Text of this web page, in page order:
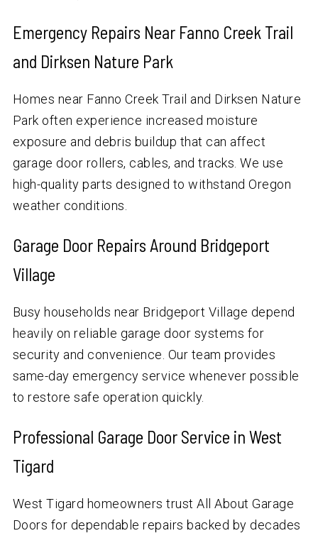
Emergency Repairs Near Fanno Creek Trail
and Dirksen Nature Park
Homes near Fanno Creek Trail and Dirksen Nature
Park often experience increased moisture
exposure and debris buildup that can affect
garage door rollers, cables, and tracks. We use
high-quality parts designed to withstand Oregon
weather conditions.
Garage Door Repairs Around Bridgeport
Village
Busy households near Bridgeport Village depend
heavily on reliable garage door systems for
security and convenience. Our team provides
same-day emergency service whenever possible
to restore safe operation quickly.
Professional Garage Door Service in West
Tigard
West Tigard homeowners trust All About Garage
Doors for dependable repairs backed by decades